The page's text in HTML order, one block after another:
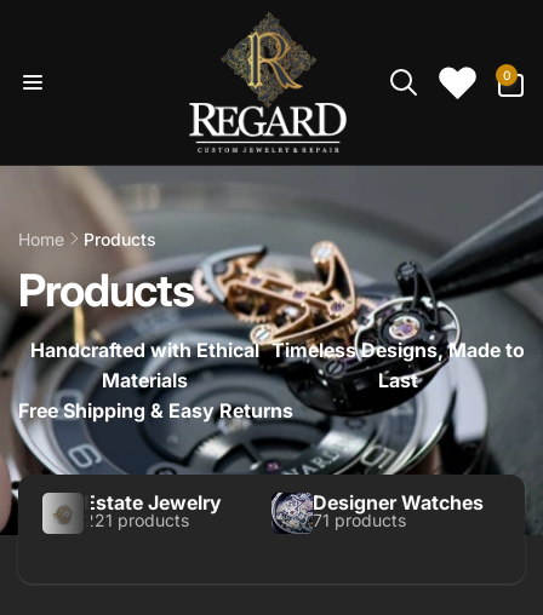
0
items
Home Products
Products
Handcrafted with Ethical
Materials
Timeless Designs, Made to
Last
Free Shipping & Easy Returns
Estate Jewelry
221 products
Designer Watches
71 products